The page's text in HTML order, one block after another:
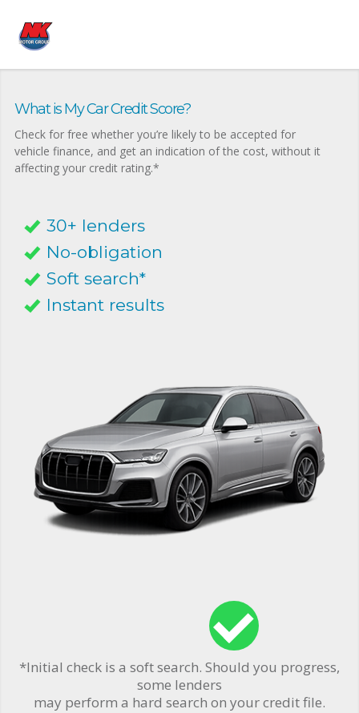
What is My Car Credit Score?
Check for free whether you’re likely to be accepted for
vehicle finance, and get an indication of the cost, without it
affecting your credit rating.*
30+ lenders
No-obligation
Soft search*
Instant results
*Initial check is a soft search. Should you progress,
some lenders
may perform a hard search on your credit file.